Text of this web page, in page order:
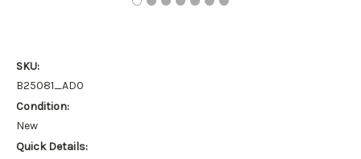
SKU:
B25081_AD0
Condition:
New
Quick Details: